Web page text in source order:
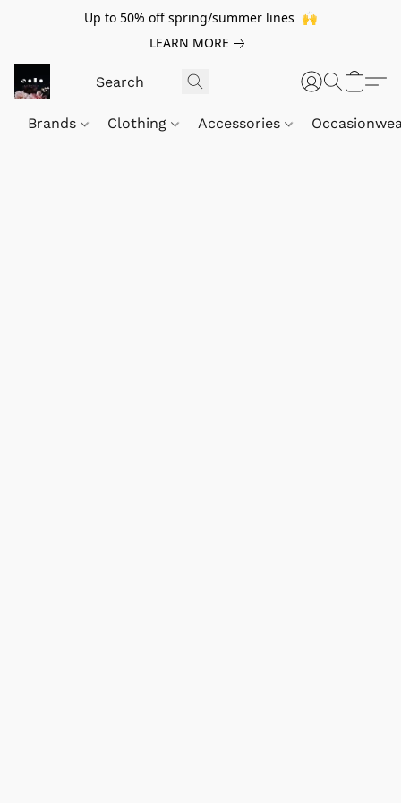
Up to 50% off spring/summer lines 🙌
LEARN MORE
Brands Clothing Accessories